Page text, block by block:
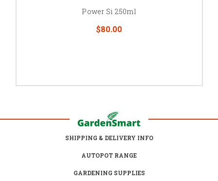
Power Si 250ml
$80.00
SHIPPING & DELIVERY INFO
AUTOPOT RANGE
GARDENING SUPPLIES